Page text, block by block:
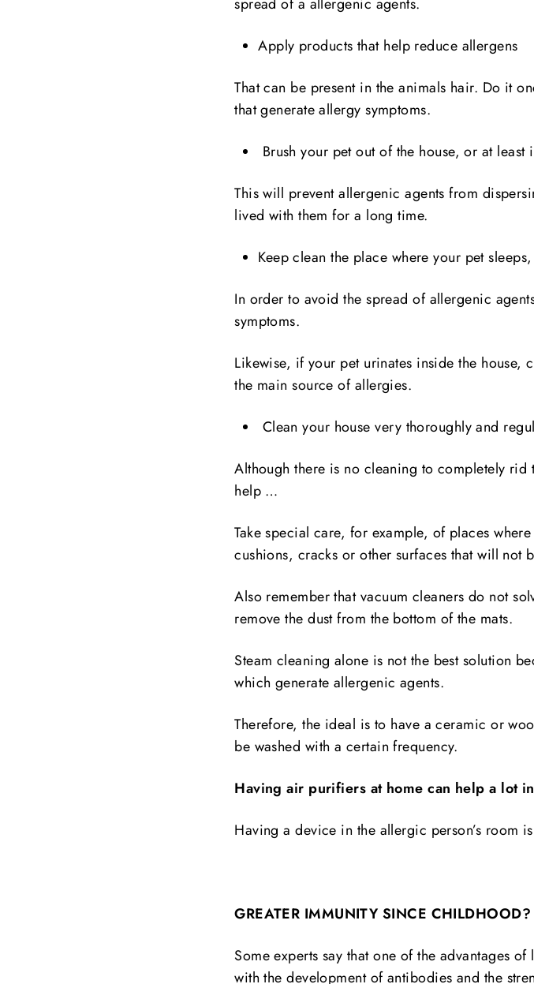
Apply products that help reduce allergens
That can be present in the animals hair. Do it
that generate allergy symptoms.
Brush your pet out of the house, or at least
This will prevent allergenic agents from
lived with them for a long time.
Keep clean the place where your pet sleeps,
In order to avoid the spread of allergenic
symptoms.
Likewise, if your pet urinates inside the
the main source of allergies.
Clean your house very thoroughly and
Although there is no cleaning to completely
help …
Take special care, for example, of places
cushions, cracks or other surfaces that will not
Also remember that vacuum cleaners do not
remove the dust from the bottom of the mats.
Steam cleaning alone is not the best solution
which generate allergenic agents.
Therefore, the ideal is to have a ceramic or
be washed with a certain frequency.
Having air purifiers at home can help a lot
Having a device in the allergic person’s room
GREATER IMMUNITY SINCE CHILDHOOD?
Some experts say that one of the advantages
with the development of antibodies and the